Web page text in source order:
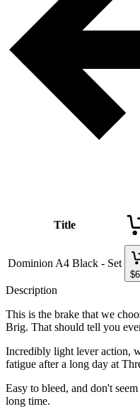
Title
Dominion A4 Black - Set
$
Description
This is the brake that we
Brig. That should tell you
Incredibly light lever action,
fatigue after a long day at
Easy to bleed, and don't
long time.